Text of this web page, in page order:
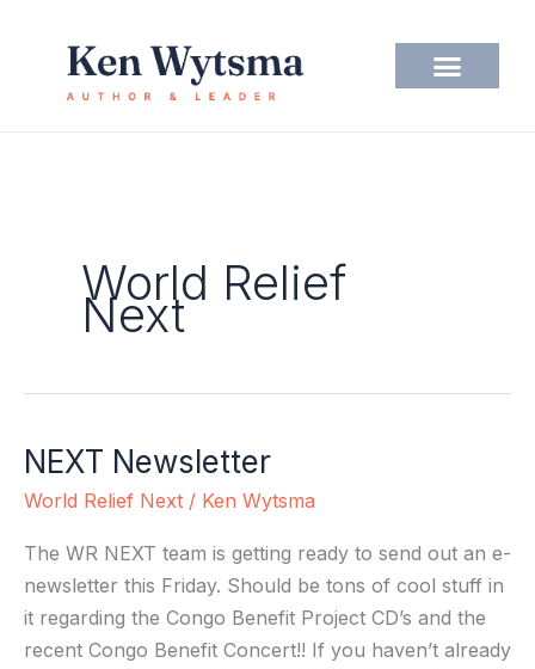
content
World Relief
Next
NEXT Newsletter
World Relief Next / Ken Wytsma
The WR NEXT team is getting ready to send out an e-
newsletter this Friday. Should be tons of cool stuff in
it regarding the Congo Benefit Project CD’s and the
recent Congo Benefit Concert!! If you haven’t already
NEXT
Newsletter